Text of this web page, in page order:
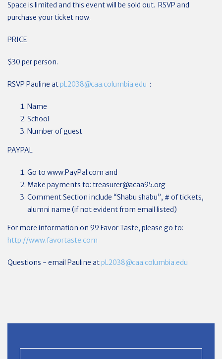
Space is limited and this event will be sold out. RSVP and
purchase your ticket now.
PRICE
$30 per person.
RSVP Pauline atpL2038@caa.columbia.edu :
Name
School
Number of guest
PAYPAL
Go to www.PayPal.com and
Make payments to: treasurer@acaa95.org
Comment Section include “Shabu shabu”, # of tickets,
alumni name (if not evident from email listed)
For more information on 99 Favor Taste, please go to:
http://www.favortaste.com
Questions - email Pauline atpL2038@caa.columbia.edu